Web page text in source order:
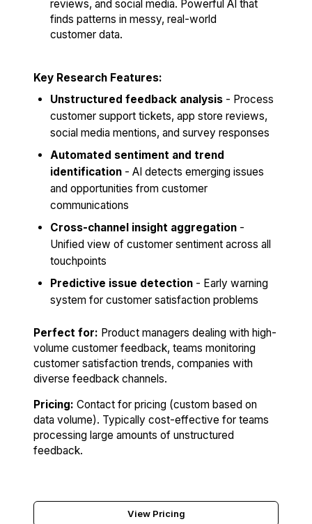
reviews, and social media. Powerful AI that
finds patterns in messy, real-world
customer data.
Key Research Features:
Unstructured feedback analysis - Process
customer support tickets, app store reviews,
social media mentions, and survey responses
Automated sentiment and trend
identification - AI detects emerging issues
and opportunities from customer
communications
Cross-channel insight aggregation -
Unified view of customer sentiment across all
touchpoints
Predictive issue detection - Early warning
system for customer satisfaction problems
Perfect for: Product managers dealing with high-
volume customer feedback, teams monitoring
customer satisfaction trends, companies with
diverse feedback channels.
Pricing: Contact for pricing (custom based on
data volume). Typically cost-effective for teams
processing large amounts of unstructured
feedback.
View Pricing